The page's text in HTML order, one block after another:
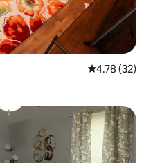
4.78 out of 5
4.78 (32)